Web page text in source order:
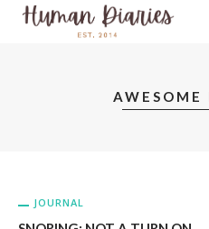
AWESOME
JOURNAL